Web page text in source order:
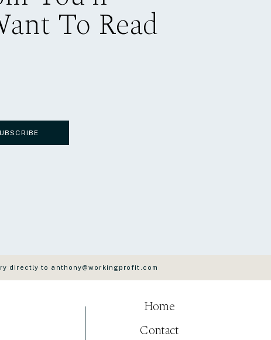
To Read
Contact
Home
directly to anthony@workingprofit.com